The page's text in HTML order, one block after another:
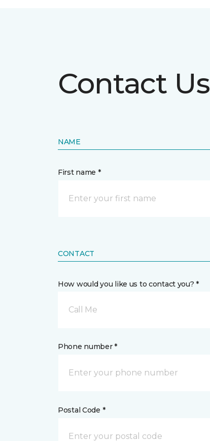
Contact Us
NAME
First name *
CONTACT
How would you like us to contact you? *
Call Me
Phone number *
Postal Code *